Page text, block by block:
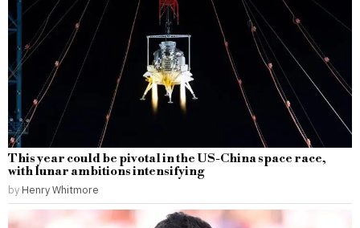
This year could be pivotal in the US-China space race,
with lunar ambitions intensifying
by Henry Whitmore